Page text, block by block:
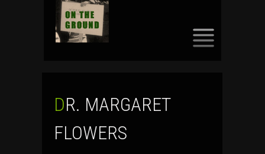
DR. MARGARET
FLOWERS